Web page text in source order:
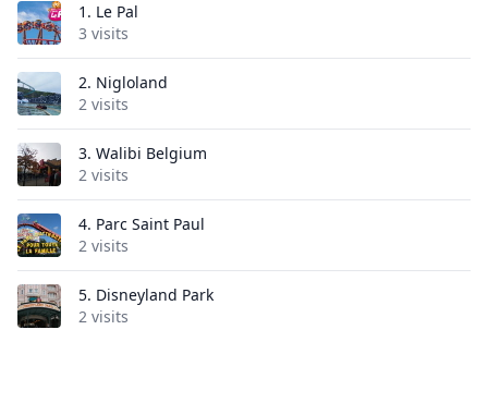
1. Le Pal
3 visits
2. Nigloland
2 visits
3. Walibi Belgium
2 visits
4. Parc Saint Paul
2 visits
5. Disneyland Park
2 visits